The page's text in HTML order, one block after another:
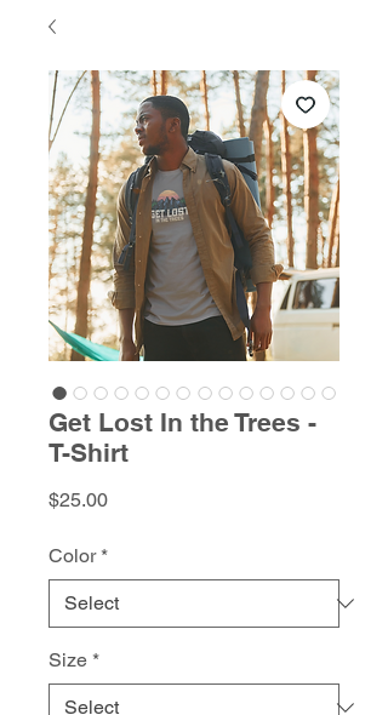
Get Lost In the Trees -
T-Shirt
$25.00Price
Color *
Size *